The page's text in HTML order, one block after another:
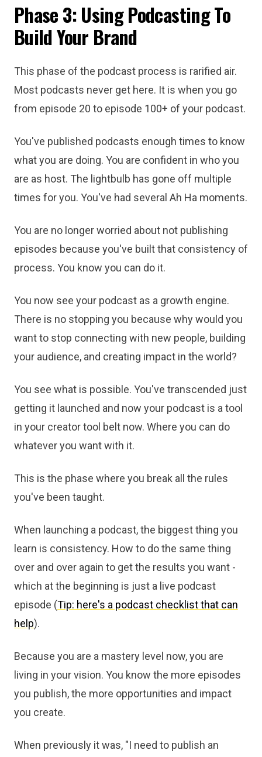
Phase 3: Using Podcasting To
Build Your Brand
This phase of the podcast process is rarified air.
Most podcasts never get here. It is when you go
from episode 20 to episode 100+ of your podcast.
You've published podcasts enough times to know
what you are doing. You are confident in who you
are as host. The lightbulb has gone off multiple
times for you. You've had several Ah Ha moments.
You are no longer worried about not publishing
episodes because you've built that consistency of
process. You know you can do it.
You now see your podcast as a growth engine.
There is no stopping you because why would you
want to stop connecting with new people, building
your audience, and creating impact in the world?
You see what is possible. You've transcended just
getting it launched and now your podcast is a tool
in your creator tool belt now. Where you can do
whatever you want with it.
This is the phase where you break all the rules
you've been taught.
When launching a podcast, the biggest thing you
learn is consistency. How to do the same thing
over and over again to get the results you want -
which at the beginning is just a live podcast
episode (Tip: here's a podcast checklist that can
help).
Because you are a mastery level now, you are
living in your vision. You know the more episodes
you publish, the more opportunities and impact
you create.
When previously it was, "I need to publish an